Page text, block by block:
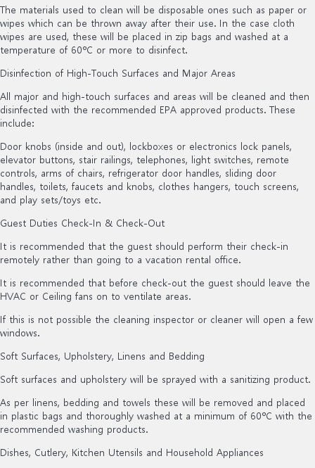
The materials used to clean will be disposable ones such as paper or
wipes which can be thrown away after their use. In the case cloth
wipes are used, these will be placed in zip bags and washed at a
temperature of 60ºC or more to disinfect.
Disinfection of High-Touch Surfaces and Major Areas
All major and high-touch surfaces and areas will be cleaned and then
disinfected with the recommended EPA approved products. These
include:
Door knobs (inside and out), lockboxes or electronics lock panels,
elevator buttons, stair railings, telephones, light switches, remote
controls, arms of chairs, refrigerator door handles, sliding door
handles, toilets, faucets and knobs, clothes hangers, touch screens,
and play sets/toys etc.
Guest Duties Check-In & Check-Out
It is recommended that the guest should perform their check-in
remotely rather than going to a vacation rental office.
It is recommended that before check-out the guest should leave the
HVAC or Ceiling fans on to ventilate areas.
If this is not possible the cleaning inspector or cleaner will open a few
windows.
Soft Surfaces, Upholstery, Linens and Bedding
Soft surfaces and upholstery will be sprayed with a sanitizing product.
As per linens, bedding and towels these will be removed and placed
in plastic bags and thoroughly washed at a minimum of 60ºC with the
recommended washing products.
Dishes, Cutlery, Kitchen Utensils and Household Appliances